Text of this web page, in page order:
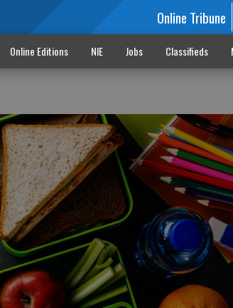
Online Tribune
Online Editions NIE Jobs Classifieds